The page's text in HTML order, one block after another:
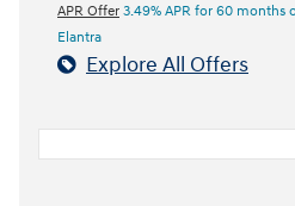
APR Offer 3.49% APR for 60 months
Elantra
Explore All Offers